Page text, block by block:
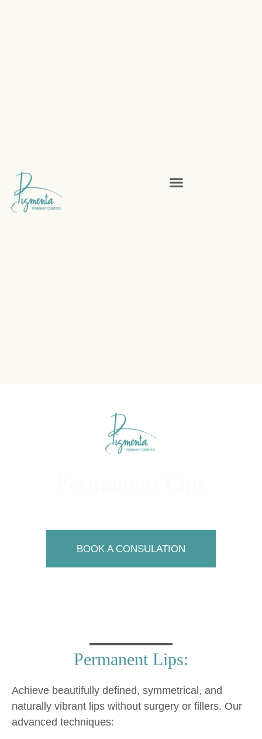
BOOK A CONSULATION
Permanent Lips:
Achieve beautifully defined, symmetrical, and
naturally vibrant lips without surgery or fillers. Our
advanced techniques: